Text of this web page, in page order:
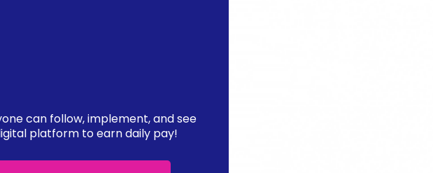
can follow, implement, and see
platform to earn daily pay!